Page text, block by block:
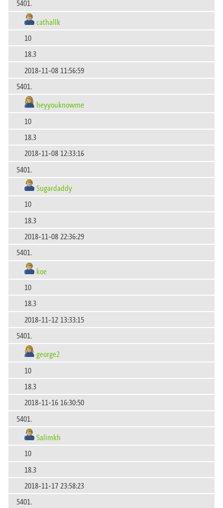
5401.
cathallk
10
18.3
2018-11-08 11:56:59
5401.
heyyouknowme
10
18.3
2018-11-08 12:33:16
5401.
Sugardaddy
10
18.3
2018-11-08 22:36:29
5401.
koe
10
18.3
2018-11-12 13:33:15
5401.
george2
10
18.3
2018-11-16 16:30:50
5401.
Salimkh
10
18.3
2018-11-17 23:58:23
5401.